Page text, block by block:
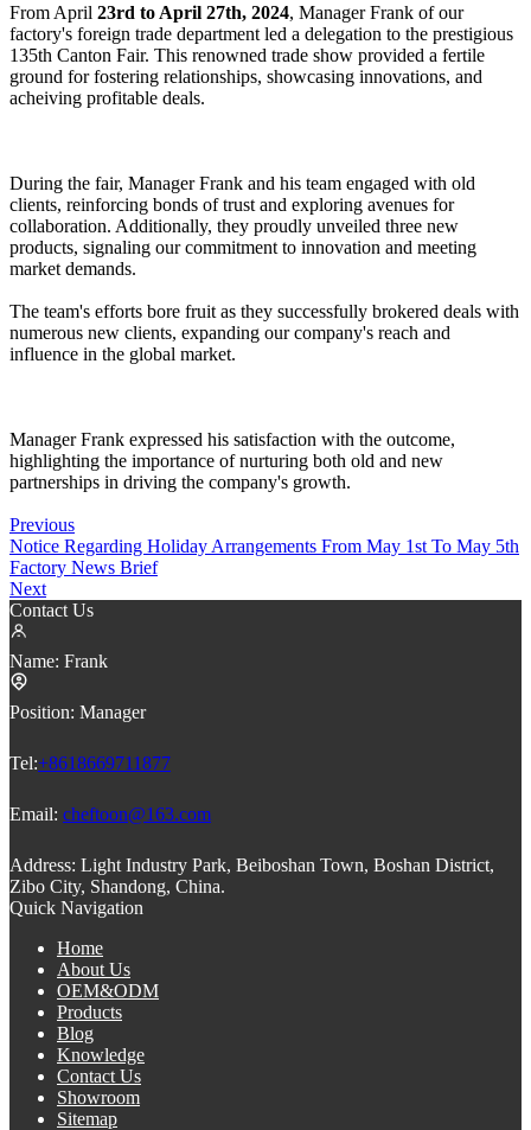
From April 23rd to April 27th, 2024, Manager Frank of our
factory's foreign trade department led a delegation to the prestigious
135th Canton Fair. This renowned trade show provided a fertile
ground for fostering relationships, showcasing innovations, and
acheiving profitable deals.
During the fair, Manager Frank and his team engaged with old
clients, reinforcing bonds of trust and exploring avenues for
collaboration. Additionally, they proudly unveiled three new
products, signaling our commitment to innovation and meeting
market demands.
The team's efforts bore fruit as they successfully brokered deals with
numerous new clients, expanding our company's reach and
influence in the global market.
Manager Frank expressed his satisfaction with the outcome,
highlighting the importance of nurturing both old and new
partnerships in driving the company's growth.
Previous
Notice Regarding Holiday Arrangements From May 1st To May 5th
Factory News Brief
Next
Contact Us
Name: Frank
Position: Manager
Tel:+8618669711877
Email: cheftoon@163.com
Address: Light Industry Park, Beiboshan Town, Boshan District,
Zibo City, Shandong, China.
Quick Navigation
Home
About Us
OEM&ODM
Products
Blog
Knowledge
Contact Us
Showroom
Sitemap